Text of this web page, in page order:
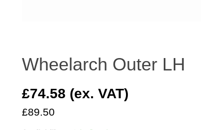
ELECTRICAL
ENGINE
EXHAUST
FRONT BRAKES
Wheelarch Outer LH
£74.58 (ex. VAT)
£89.50